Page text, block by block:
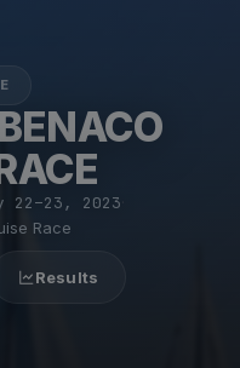
22–23, 2023
Race
Results